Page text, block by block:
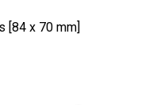
[84 x 70 mm]